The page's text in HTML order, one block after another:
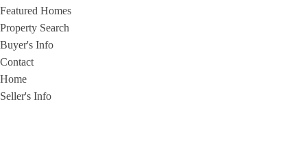
Featured Homes
Property Search
Buyer's Info
Contact
Home
Seller's Info